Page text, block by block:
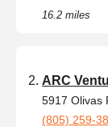
16.2 miles
ARC
5917 Olivas
(805) 259-